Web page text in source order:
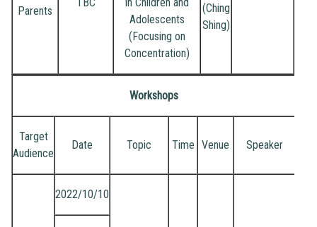
Parents
Adolescents
(Focusing on
Concentration)
(Ching
Shing)
Workshops
Target
Audience
Date Topic Time Venue Speaker
2022/10/10